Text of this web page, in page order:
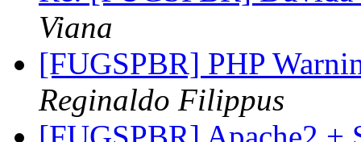
Viana
[FUGSPBR] PHP
Reginaldo Filippus